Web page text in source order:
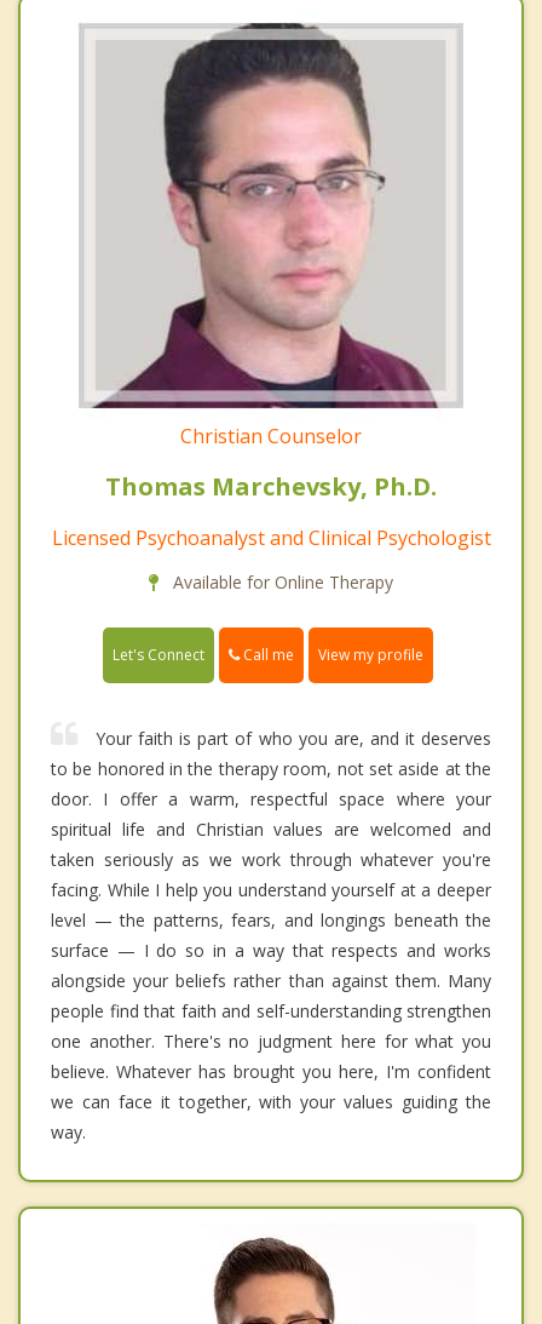
Christian Counselor
Thomas Marchevsky, Ph.D.
Licensed Psychoanalyst and Clinical Psychologist
Available for Online Therapy
Let's Connect Call me View my profile
Your faith is part of who you are, and it deserves
to be honored in the therapy room, not set aside at the
door. I offer a warm, respectful space where your
spiritual life and Christian values are welcomed and
taken seriously as we work through whatever you're
facing. While I help you understand yourself at a deeper
level — the patterns, fears, and longings beneath the
surface — I do so in a way that respects and works
alongside your beliefs rather than against them. Many
people find that faith and self-understanding strengthen
one another. There's no judgment here for what you
believe. Whatever has brought you here, I'm confident
we can face it together, with your values guiding the
way.